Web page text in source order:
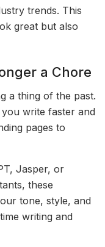
trends. This
great but also
a Chore
a thing of the past.
write faster and
pages to
Jasper, or
these
tone, style, and
writing and